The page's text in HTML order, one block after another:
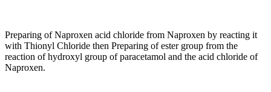
Preparing of Naproxen acid chloride from Naproxen by reacting it
with Thionyl Chloride then Preparing of ester group from the
reaction of hydroxyl group of paracetamol and the acid chloride of
Naproxen.